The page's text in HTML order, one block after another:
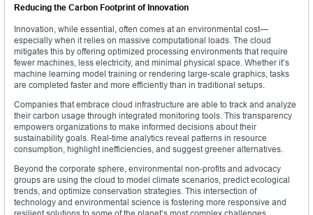
Reducing the Carbon Footprint of Innovation
Innovation, while essential, often comes at an environmental cost—
especially when it relies on massive computational loads. The cloud
mitigates this by offering optimized processing environments that require
fewer machines, less electricity, and minimal physical space. Whether it’s
machine learning model training or rendering large-scale graphics, tasks
are completed faster and more efficiently than in traditional setups.
Companies that embrace cloud infrastructure are able to track and analyze
their carbon usage through integrated monitoring tools. This transparency
empowers organizations to make informed decisions about their
sustainability goals. Real-time analytics reveal patterns in resource
consumption, highlight inefficiencies, and suggest greener alternatives.
Beyond the corporate sphere, environmental non-profits and advocacy
groups are using the cloud to model climate scenarios, predict ecological
trends, and optimize conservation strategies. This intersection of
technology and environmental science is fostering more responsive and